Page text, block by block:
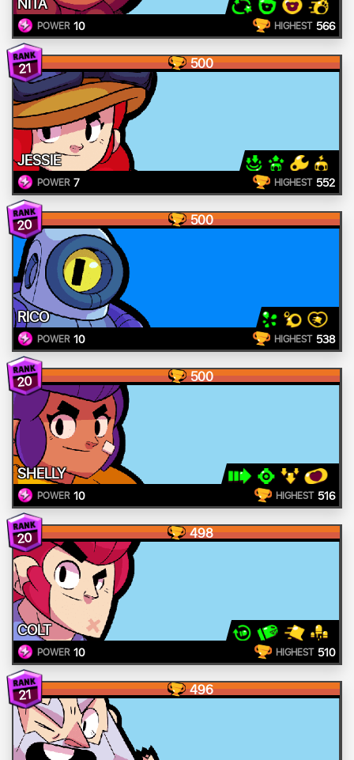
POWER 10 HIGHEST 566
21 500
JESSIE
POWER 7 HIGHEST 552
20 500
RICO
POWER 10 HIGHEST 538
20 500
SHELLY
POWER 10 HIGHEST 516
20 498
COLT
POWER 10 HIGHEST 510
21 496